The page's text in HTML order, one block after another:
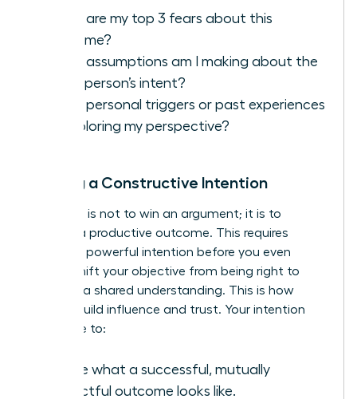
What are my top 3 fears about this
outcome?
What assumptions am I making about the
other person’s intent?
What personal triggers or past experiences
are coloring my perspective?
Setting a Constructive Intention
Your goal is not to win an argument; it is to
achieve a productive outcome. This requires
setting a powerful intention before you even
speak. Shift your objective from being right to
reaching a shared understanding. This is how
leaders build influence and trust. Your intention
should be to:
Define what a successful, mutually
respectful outcome looks like.